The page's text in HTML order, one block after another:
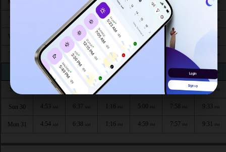
Mon 24 AM PM PM
6:31 AM 1:18 5:05 8:07
Wed 26 4:46AM 6:32AM 1:18 PM 5:04PM 8:05 9:41
4:48 AM 6:33 1:17PM 5:03 8:04 PM
4:50 AM 6:34AM 1:17PM 9:37
Sat 29 AM 6:36 8:00PM 9:35PM
Sun 30 4:53 6:37 1:16 5:00 7:58 9:33 PM
Mon 31 4:54 AM 6:38 AM 1:16 PM 4:59 PM 7:57 PM 9:31 PM